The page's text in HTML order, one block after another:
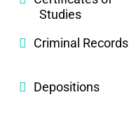
Studies
Criminal Records
Depositions